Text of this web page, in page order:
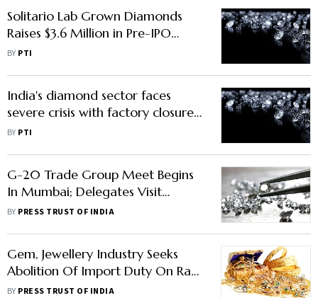
Solitario Lab Grown Diamonds
Raises $3.6 Million in Pre-IPO
Funding
BY PTI
India's diamond sector faces
severe crisis with factory closures,
job losses: GTRI
BY PTI
G-20 Trade Group Meet Begins
In Mumbai; Delegates Visit
Largest Diamond Bourse In World
BY PRESS TRUST OF INDIA
Gem, Jewellery Industry Seeks
Abolition Of Import Duty On Raw
Material For Lab-Grown
BY PRESS TRUST OF INDIA